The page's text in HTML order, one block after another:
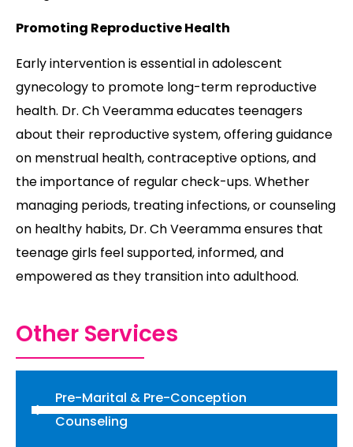
Promoting Reproductive Health
Early intervention is essential in adolescent
gynecology to promote long-term reproductive
health. Dr. Ch Veeramma educates teenagers
about their reproductive system, offering guidance
on menstrual health, contraceptive options, and
the importance of regular check-ups. Whether
managing periods, treating infections, or counseling
on healthy habits, Dr. Ch Veeramma ensures that
teenage girls feel supported, informed, and
empowered as they transition into adulthood.
Other Services
Pre-Marital & Pre-Conception
Counseling